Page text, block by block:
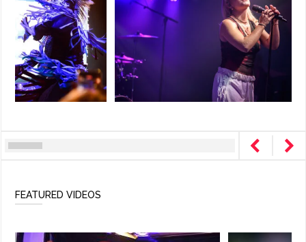
FEATURED VIDEOS